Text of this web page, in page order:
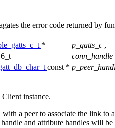
the error code returned by
* p_gatts_c ,
conn_handle
const *
instance.
a peer to associate the link
and attribute handles will